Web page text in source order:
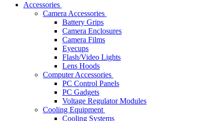
Accessories
Camera Accessories
Battery Grips
Camera Enclosures
Camera Films
Eyecups
Flash/Video Lights
Lens Hoods
Computer Accessories
PC Control Panels
PC Gadgets
Voltage Regulator Modules
Cooling Equipment
Cooling Systems